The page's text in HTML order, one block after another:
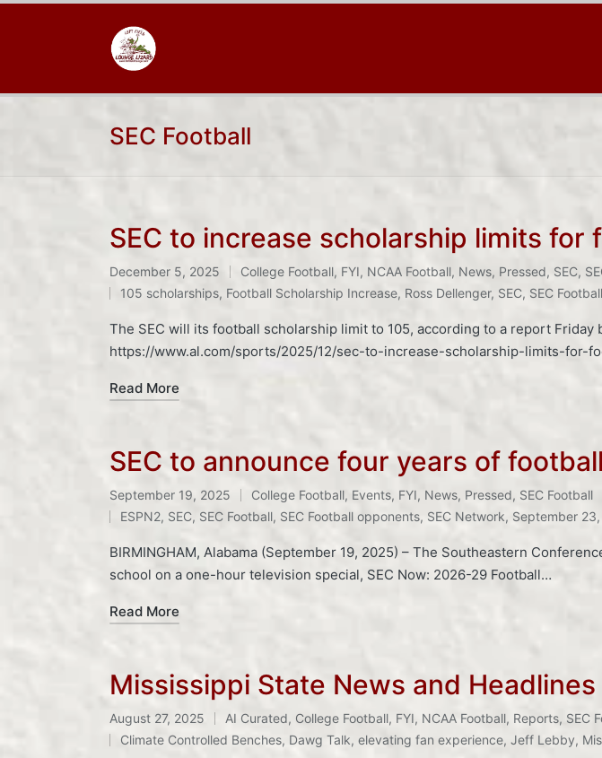
SEC Football
SEC to increase scholarship limits for
December 5, 2025
Posted
in
College Football, FYI, NCAA Football, News, Pressed, SEC,
Tags:
105 scholarships, Football Scholarship Increase, Ross Dellenger, SEC, SEC Football
The SEC will its football scholarship limit to 105, according to a report
https://www.al.com/sports/2025/12/sec-to-increase-scholarship-limits-for-
Read More
SEC to announce four years of
September 19, 2025
Posted
in
College Football, Events, FYI, News, Pressed, SEC Football
Tags:
ESPN2, SEC, SEC Football, SEC Football opponents, SEC Network, September 23,
BIRMINGHAM, Alabama (September 19, 2025) – The Southeastern
school on a one-hour television special, SEC Now: 2026-29 Football…
Read More
Mississippi State News and
August 27, 2025
Posted
in
AI Curated, College Football, FYI, NCAA Football, Reports, SEC
Tags:
Climate Controlled Benches, Dawg Talk, elevating fan experience, Jeff Lebby,